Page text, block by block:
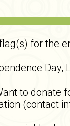
for the
Day,
to donate
(contact